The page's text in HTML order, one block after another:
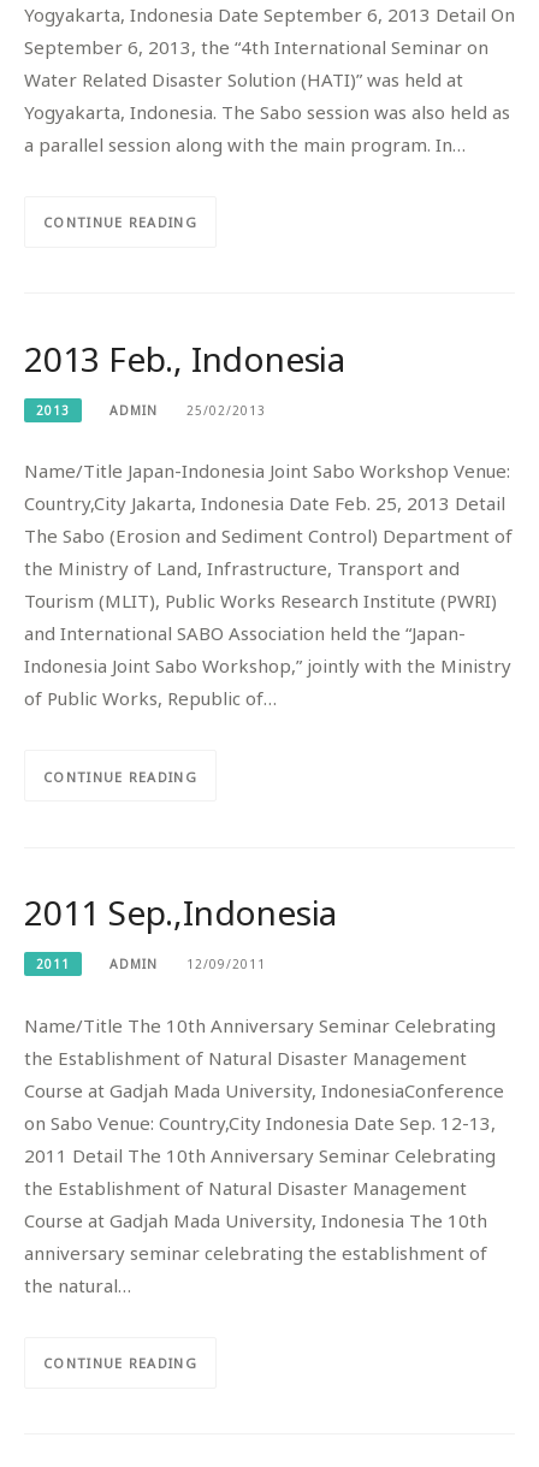
Yogyakarta, Indonesia Date September 6, 2013 Detail On
September 6, 2013, the “4th International Seminar on
Water Related Disaster Solution (HATI)” was held at
Yogyakarta, Indonesia. The Sabo session was also held as
a parallel session along with the main program. In…
CONTINUE READING
2013 Feb., Indonesia
2013 ADMIN 25/02/2013
Name/Title Japan-Indonesia Joint Sabo Workshop Venue:
Country,City Jakarta, Indonesia Date Feb. 25, 2013 Detail
The Sabo (Erosion and Sediment Control) Department of
the Ministry of Land, Infrastructure, Transport and
Tourism (MLIT), Public Works Research Institute (PWRI)
and International SABO Association held the “Japan-
Indonesia Joint Sabo Workshop,” jointly with the Ministry
of Public Works, Republic of…
CONTINUE READING
2011 Sep.,Indonesia
2011 ADMIN 12/09/2011
Name/Title The 10th Anniversary Seminar Celebrating
the Establishment of Natural Disaster Management
Course at Gadjah Mada University, IndonesiaConference
on Sabo Venue: Country,City Indonesia Date Sep. 12-13,
2011 Detail The 10th Anniversary Seminar Celebrating
the Establishment of Natural Disaster Management
Course at Gadjah Mada University, Indonesia The 10th
anniversary seminar celebrating the establishment of
the natural…
CONTINUE READING